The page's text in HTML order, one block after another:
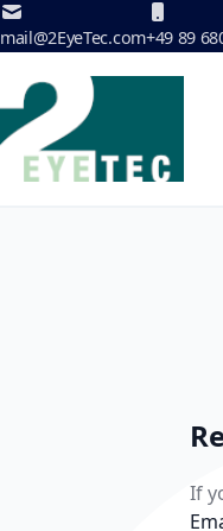
Skip to Content
mail@2EyeTec.com+49 89
If